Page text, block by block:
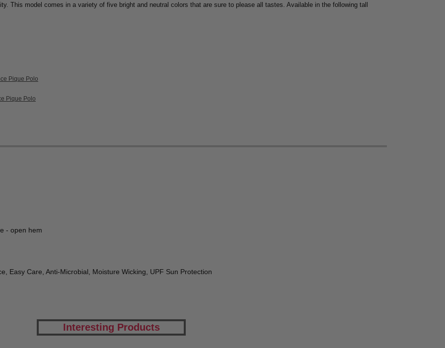
This model comes in a variety of five bright and neutral colors that are sure to please all tastes. Available in the following tall
Pique Polo
Pique Polo
- open hem
Easy Care, Anti-Microbial, Moisture Wicking, UPF Sun Protection
Interesting Products